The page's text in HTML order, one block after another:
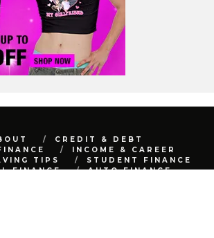
CREDIT & DEBT
INCOME & CAREER
TIPS
STUDENT FINANCE
FINANCE
AUTO FINANCE